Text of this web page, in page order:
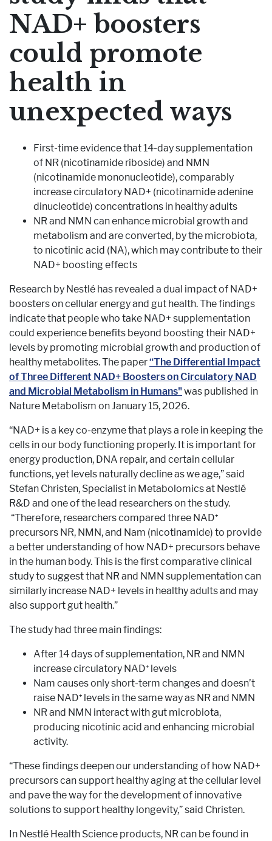
Pharmaceutical Therapies
NEWSROOM
CONTACT
NAD+ boosters
could promote
health in
unexpected ways
First-time evidence that 14-day supplementation
of NR (nicotinamide riboside) and NMN
(nicotinamide mononucleotide), comparably
increase circulatory NAD+ (nicotinamide adenine
dinucleotide) concentrations in healthy adults
NR and NMN can enhance microbial growth and
metabolism and are converted, by the microbiota,
to nicotinic acid (NA), which may contribute to their
NAD+ boosting effects
Research by Nestlé has revealed a dual impact of NAD+
boosters on cellular energy and gut health. The findings
indicate that people who take NAD+ supplementation
could experience benefits beyond boosting their NAD+
levels by promoting microbial growth and production of
healthy metabolites. The paper“The Differential Impact
of Three Different NAD+ Boosters on Circulatory NAD
and Microbial Metabolism in Humans"was published in
Nature Metabolism on January 15, 2026.
“NAD+ is a key co-enzyme that plays a role in keeping the
cells in our body functioning properly. It is important for
energy production, DNA repair, and certain cellular
functions, yet levels naturally decline as we age,” said
Stefan Christen, Specialist in Metabolomics at Nestlé
R&D and one of the lead researchers on the study.
“Therefore, researchers compared three NAD⁺
precursors NR, NMN, and Nam (nicotinamide) to provide
a better understanding of how NAD+ precursors behave
in the human body. This is the first comparative clinical
study to suggest that NR and NMN supplementation can
similarly increase NAD+ levels in healthy adults and may
also support gut health.”
The study had three main findings:
After 14 days of supplementation, NR and NMN
increase circulatory NAD⁺ levels
Nam causes only short-term changes and doesn’t
raise NAD⁺ levels in the same way as NR and NMN
NR and NMN interact with gut microbiota,
producing nicotinic acid and enhancing microbial
activity.
“These findings deepen our understanding of how NAD+
precursors can support healthy aging at the cellular level
and pave the way for the development of innovative
solutions to support healthy longevity,” said Christen.
In Nestlé Health Science products, NR can be found in